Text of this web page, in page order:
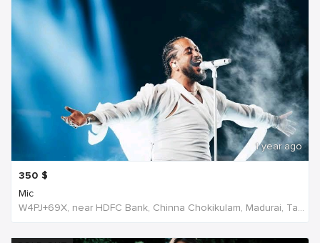
1 year ago
350 $
Mic
W4PJ+69X, near HDFC Bank, Chinna Chokikulam, Madurai, Tamil Nadu 625002, India, India